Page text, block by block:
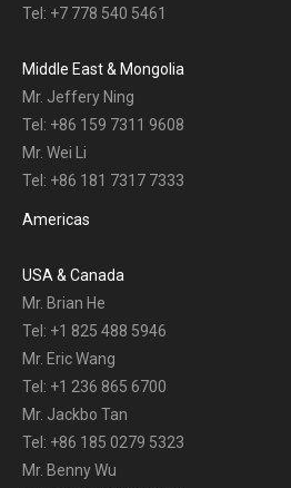
Tel: +7 778 540 5461
Middle East & Mongolia
Mr. Jeffery Ning
Tel: +86 159 7311 9608
Mr. Wei Li
Tel: +86 181 7317 7333
Americas
USA & Canada
Mr. Brian He
Tel: +1 825 488 5946
Mr. Eric Wang
Tel: +1 236 865 6700
Mr. Jackbo Tan
Tel: +86 185 0279 5323
Mr. Benny Wu